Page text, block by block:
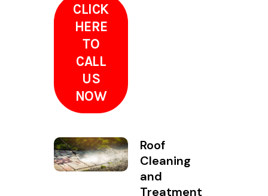
CLICK
HERE
TO
CALL
US
NOW
Roof
Cleaning
and
Treatment